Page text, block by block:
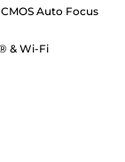
Auto Focus
& Wi-Fi